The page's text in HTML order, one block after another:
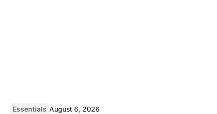
Essentials August 6, 2026